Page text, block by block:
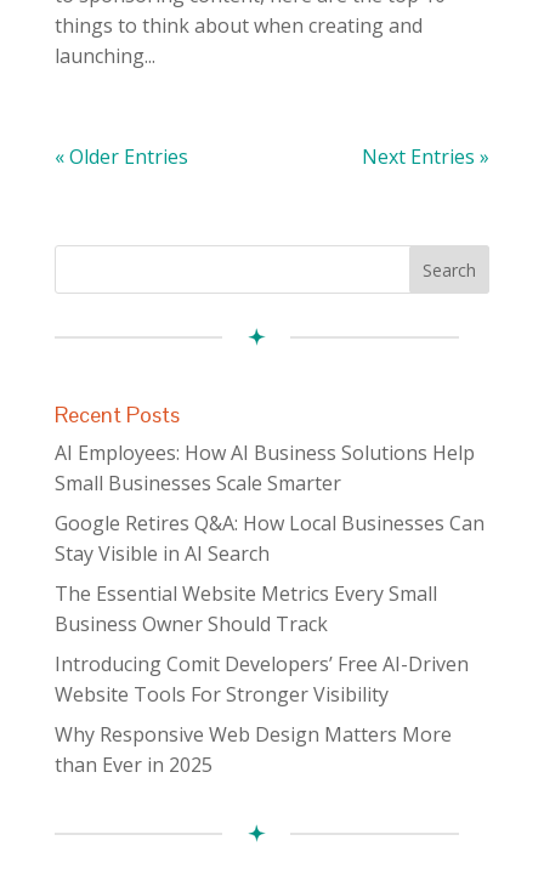
things to think about when creating and
launching...
« Older Entries Next Entries »
Recent Posts
AI Employees: How AI Business Solutions Help
Small Businesses Scale Smarter
Google Retires Q&A: How Local Businesses Can
Stay Visible in AI Search
The Essential Website Metrics Every Small
Business Owner Should Track
Introducing Comit Developers’ Free AI-Driven
Website Tools For Stronger Visibility
Why Responsive Web Design Matters More
than Ever in 2025